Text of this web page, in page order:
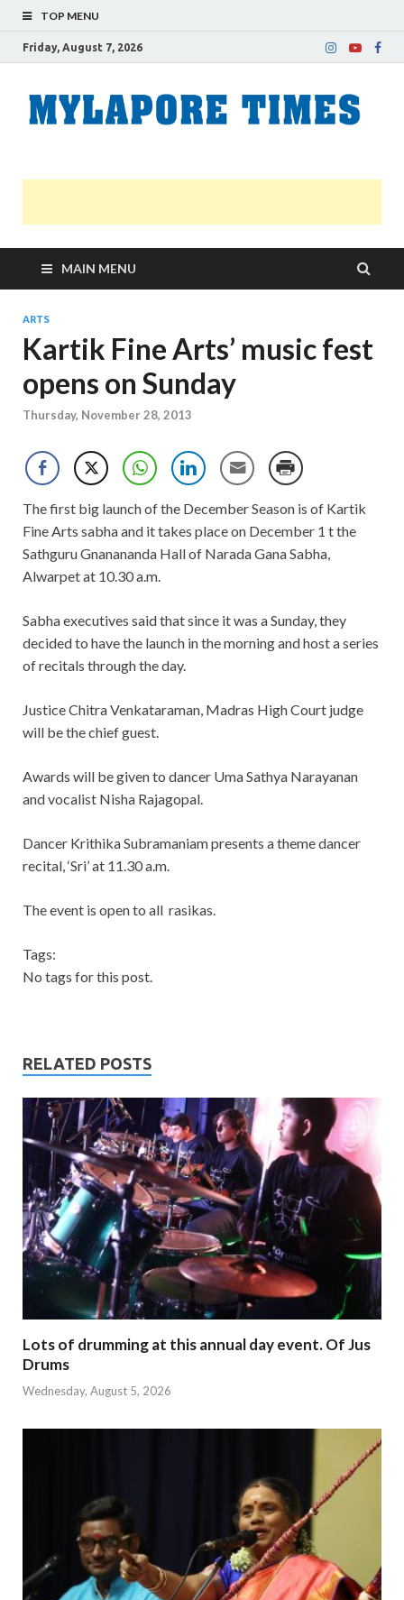
TOP MENU
Friday, August 7, 2026
MAIN MENU
ARTS
Kartik Fine Arts’ music fest
opens on Sunday
Thursday, November 28, 2013
The first big launch of the December Season is of Kartik
Fine Arts sabha and it takes place on December 1 t the
Sathguru Gnanananda Hall of Narada Gana Sabha,
Alwarpet at 10.30 a.m.
Sabha executives said that since it was a Sunday, they
decided to have the launch in the morning and host a series
of recitals through the day.
Justice Chitra Venkataraman, Madras High Court judge
will be the chief guest.
Awards will be given to dancer Uma Sathya Narayanan
and vocalist Nisha Rajagopal.
Dancer Krithika Subramaniam presents a theme dancer
recital, ‘Sri’ at 11.30 a.m.
The event is open to all rasikas.
Tags:
No tags for this post.
RELATED POSTS
Lots of drumming at this annual day event. Of Jus
Drums
Wednesday, August 5, 2026